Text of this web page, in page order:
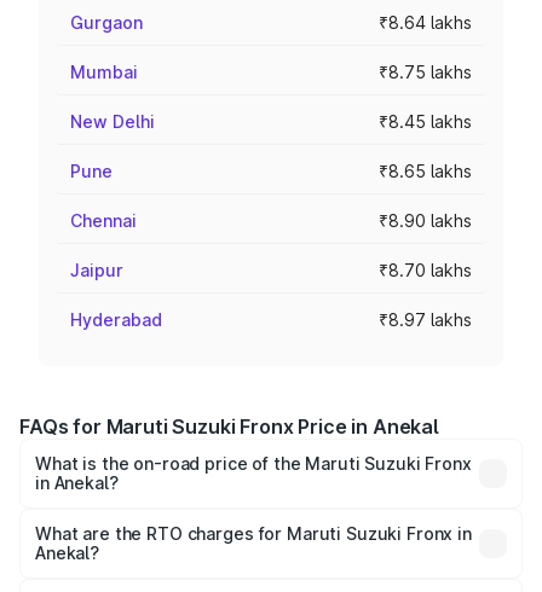
Gurgaon ₹8.64 lakhs
Mumbai ₹8.75 lakhs
New Delhi ₹8.45 lakhs
Pune ₹8.65 lakhs
Chennai ₹8.90 lakhs
Jaipur ₹8.70 lakhs
Hyderabad ₹8.97 lakhs
FAQs for Maruti Suzuki Fronx Price in Anekal
What is the on-road price of the Maruti Suzuki Fronx
in Anekal?
₹6.85 Lakhs and ₹11.98 Lakhs. On-road prices vary across
cities based on registration fees, insurance, and other
What are the RTO charges for Maruti Suzuki Fronx in
Anekal?